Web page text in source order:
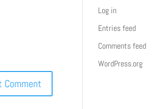
Log in
Entries feed
Comments feed
WordPress.org